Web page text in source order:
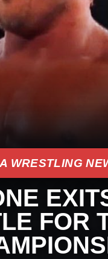
WRESTLING
FOR